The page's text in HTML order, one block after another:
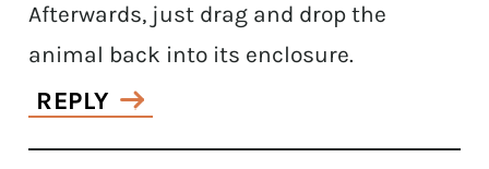
Afterwards, just drag and drop the
animal back into its enclosure.
REPLY